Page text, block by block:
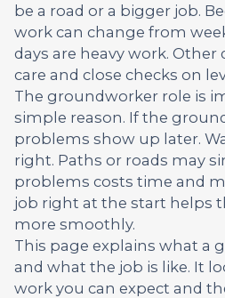
be a road or a bigger job.
work can change from
days are heavy work. Other
care and close checks on
The groundworker role is
simple reason. If the
problems show up later.
right. Paths or roads may
problems costs time and
job right at the start helps
more smoothly.
This page explains what a
and what the job is like. It
work you can expect and